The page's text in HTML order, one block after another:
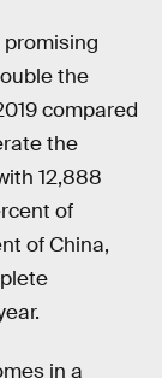
the
compared
the
12,888
of
of China,
in a